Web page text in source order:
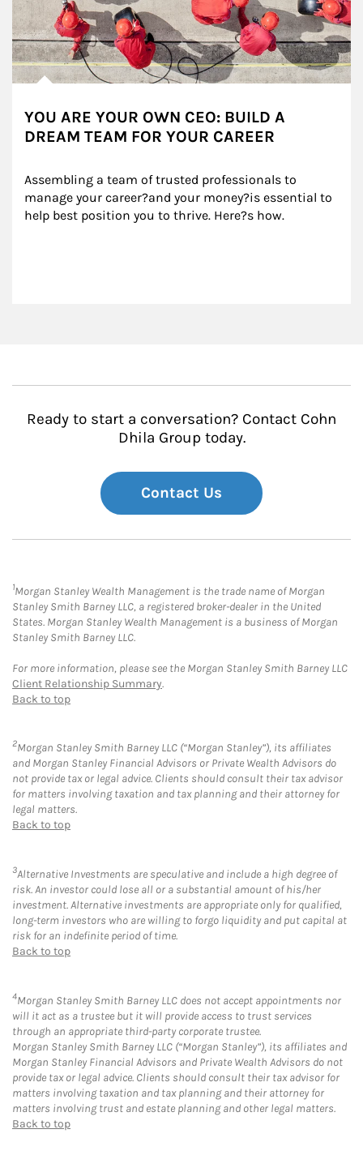
YOU ARE YOUR OWN CEO: BUILD A
DREAM TEAM FOR YOUR CAREER
Assembling a team of trusted professionals to
manage your career?and your money?is essential to
help best position you to thrive. Here?s how.
Ready to start a conversation? Contact Cohn
Dhila Group today.
Contact Us
1Morgan Stanley Wealth Management is the trade name of Morgan
Stanley Smith Barney LLC, a registered broker-dealer in the United
States. Morgan Stanley Wealth Management is a business of Morgan
Stanley Smith Barney LLC.
For more information, please see the Morgan Stanley Smith Barney LLC
Client Relationship Summary.
Back to top
2Morgan Stanley Smith Barney LLC (“Morgan Stanley”), its affiliates
and Morgan Stanley Financial Advisors or Private Wealth Advisors do
not provide tax or legal advice. Clients should consult their tax advisor
for matters involving taxation and tax planning and their attorney for
legal matters.
Back to top
3Alternative Investments are speculative and include a high degree of
risk. An investor could lose all or a substantial amount of his/her
investment. Alternative investments are appropriate only for qualified,
long-term investors who are willing to forgo liquidity and put capital at
risk for an indefinite period of time.
Back to top
4Morgan Stanley Smith Barney LLC does not accept appointments nor
will it act as a trustee but it will provide access to trust services
through an appropriate third-party corporate trustee.
Morgan Stanley Smith Barney LLC (“Morgan Stanley”), its affiliates and
Morgan Stanley Financial Advisors and Private Wealth Advisors do not
provide tax or legal advice. Clients should consult their tax advisor for
matters involving taxation and tax planning and their attorney for
matters involving trust and estate planning and other legal matters.
Back to top